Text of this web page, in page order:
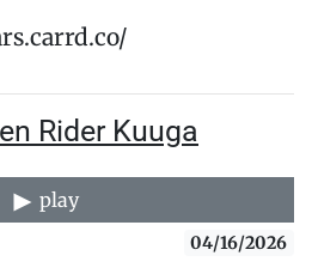
Rider Kuuga
play
04/16/2026